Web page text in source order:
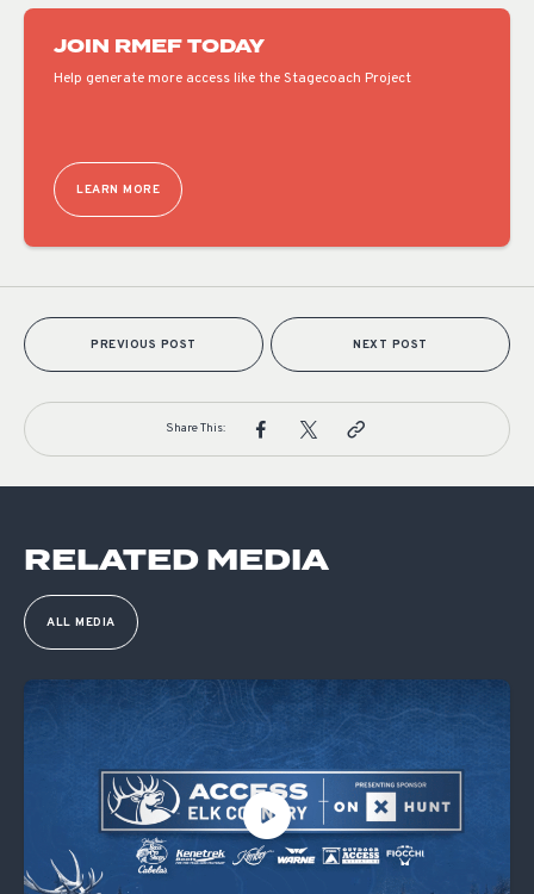
JOIN RMEF TODAY
Help generate more access like the Stagecoach Project
LEARN MORE
PREVIOUS POST NEXT POST
Share This:
RELATED MEDIA
ALL MEDIA